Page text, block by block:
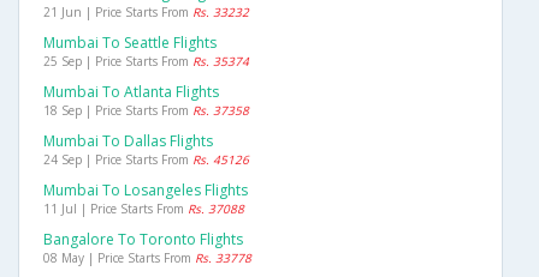
21 Jun | Price Starts From Rs. 33232
Mumbai To Seattle Flights
25 Sep | Price Starts From Rs. 35374
Mumbai To Atlanta Flights
18 Sep | Price Starts From Rs. 37358
Mumbai To Dallas Flights
24 Sep | Price Starts From Rs. 45126
Mumbai To Losangeles Flights
11 Jul | Price Starts From Rs. 37088
Bangalore To Toronto Flights
08 May | Price Starts From Rs. 33778